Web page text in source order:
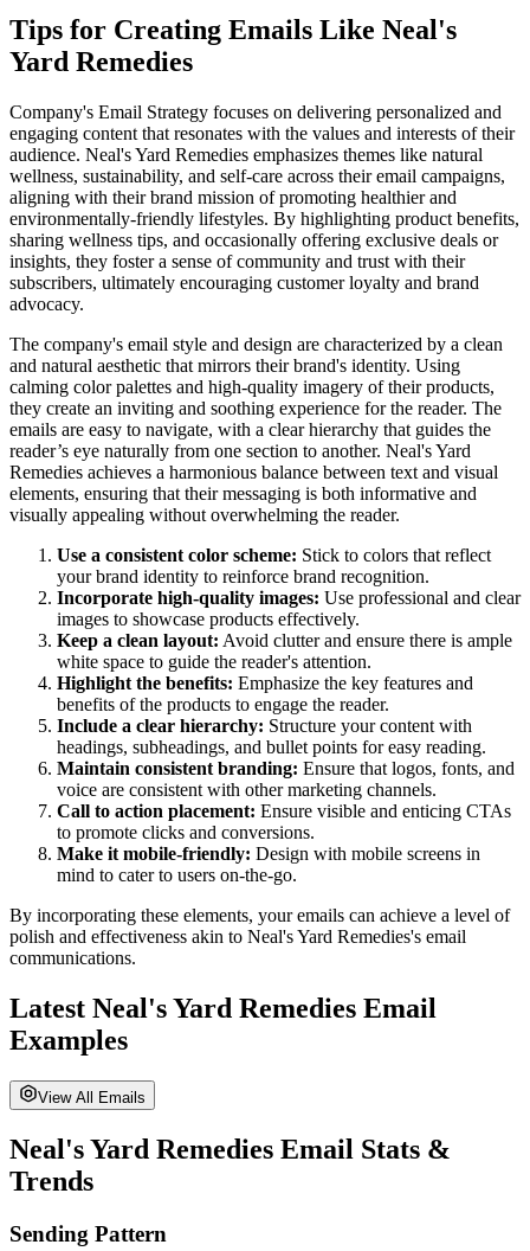
Tips for Creating Emails Like Neal's
Yard Remedies
Company's Email Strategy focuses on delivering personalized and
engaging content that resonates with the values and interests of their
audience. Neal's Yard Remedies emphasizes themes like natural
wellness, sustainability, and self-care across their email campaigns,
aligning with their brand mission of promoting healthier and
environmentally-friendly lifestyles. By highlighting product benefits,
sharing wellness tips, and occasionally offering exclusive deals or
insights, they foster a sense of community and trust with their
subscribers, ultimately encouraging customer loyalty and brand
advocacy.
The company's email style and design are characterized by a clean
and natural aesthetic that mirrors their brand's identity. Using
calming color palettes and high-quality imagery of their products,
they create an inviting and soothing experience for the reader. The
emails are easy to navigate, with a clear hierarchy that guides the
reader’s eye naturally from one section to another. Neal's Yard
Remedies achieves a harmonious balance between text and visual
elements, ensuring that their messaging is both informative and
visually appealing without overwhelming the reader.
Use a consistent color scheme: Stick to colors that reflect
your brand identity to reinforce brand recognition.
Incorporate high-quality images: Use professional and clear
images to showcase products effectively.
Keep a clean layout: Avoid clutter and ensure there is ample
white space to guide the reader's attention.
Highlight the benefits: Emphasize the key features and
benefits of the products to engage the reader.
Include a clear hierarchy: Structure your content with
headings, subheadings, and bullet points for easy reading.
Maintain consistent branding: Ensure that logos, fonts, and
voice are consistent with other marketing channels.
Call to action placement: Ensure visible and enticing CTAs
to promote clicks and conversions.
Make it mobile-friendly: Design with mobile screens in
mind to cater to users on-the-go.
By incorporating these elements, your emails can achieve a level of
polish and effectiveness akin to Neal's Yard Remedies's email
communications.
Latest Neal's Yard Remedies Email
Examples
View All Emails
Neal's Yard Remedies Email Stats &
Trends
Sending Pattern